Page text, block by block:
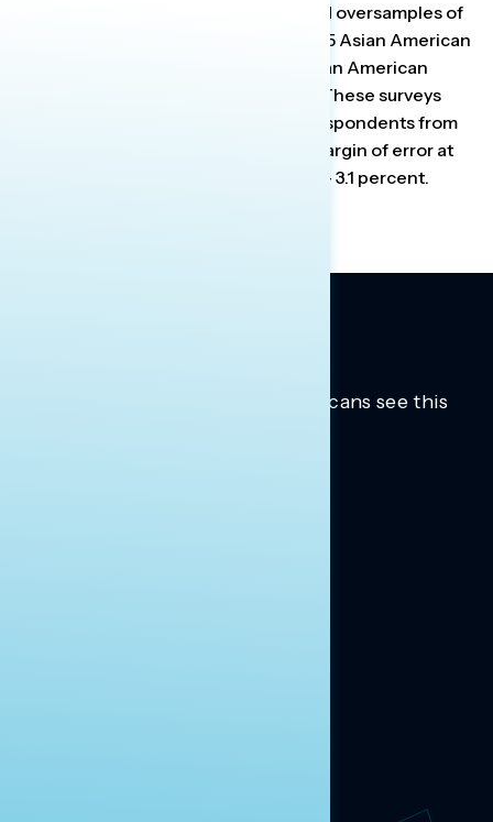
Hispanic voters. Each survey included oversamples of
approximately 100 Hispanic voters, 75 Asian American
and Pacific Islander voters, 100 African American
voters, and 100 independent voters.These surveys
were conducted online, recruiting respondents from
an opt-in online panel vendor. The margin of error at
the 95 percent confidence level is +/- 3.1 percent.
Trusted insights into how Americans see this